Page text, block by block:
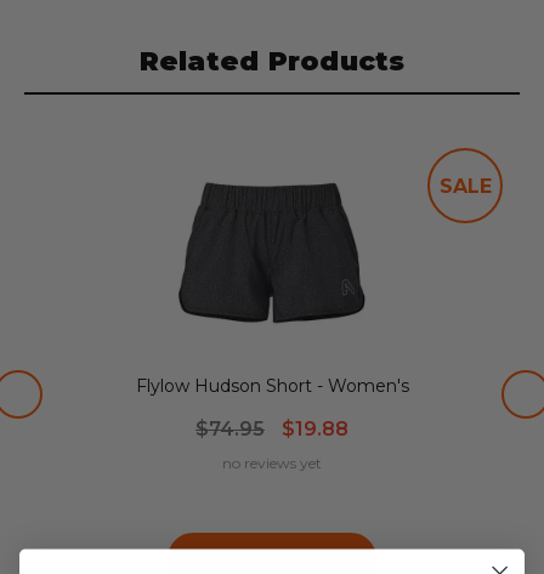
Related Products
SALE
Flylow Hudson Short - Women's
$74.95 $19.88
no reviews yet